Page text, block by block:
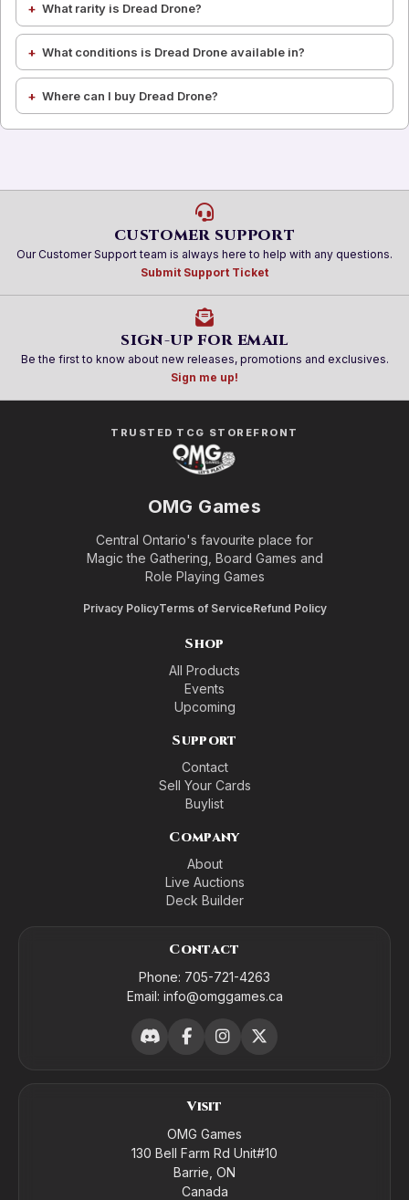
What rarity is Dread Drone?
What conditions is Dread Drone available in?
Where can I buy Dread Drone?
CUSTOMER SUPPORT
Our Customer Support team is always here to help with any questions.
Submit Support Ticket
SIGN-UP FOR EMAIL
Be the first to know about new releases, promotions and exclusives.
Sign me up!
TRUSTED TCG STOREFRONT
OMG Games
Central Ontario's favourite place for
Magic the Gathering, Board Games and
Role Playing Games
Privacy PolicyTerms of ServiceRefund Policy
Shop
All Products
Events
Upcoming
Support
Contact
Sell Your Cards
Buylist
Company
About
Live Auctions
Deck Builder
Contact
Phone: 705-721-4263
Email: info@omggames.ca
Visit
OMG Games
130 Bell Farm Rd Unit#10
Barrie, ON
Canada